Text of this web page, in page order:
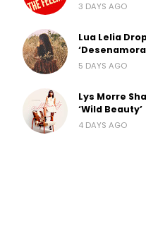
3 DAYS AGO
Lua Lelia
5 DAYS AGO
Lys Morre
‘Wild Beauty’
4 DAYS AGO